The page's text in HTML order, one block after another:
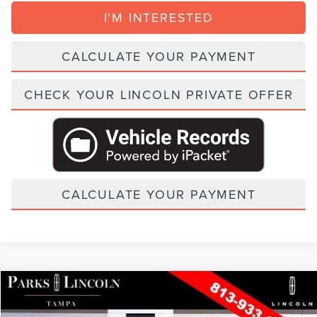
I'M INTERESTED
CALCULATE YOUR PAYMENT
CHECK YOUR LINCOLN PRIVATE OFFER
CALCULATE YOUR PAYMENT
2026LINCOLN AVIATOR BLACK LABEL
Compare Vehicle